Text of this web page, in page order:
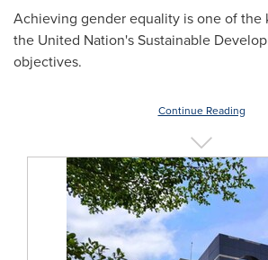
Achieving gender equality is one of the
the United Nation's Sustainable
objectives.
Continue Reading